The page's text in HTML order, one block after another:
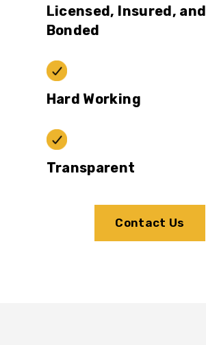
Licensed, Insured, and
Bonded
Hard Working
Transparent
Contact Us